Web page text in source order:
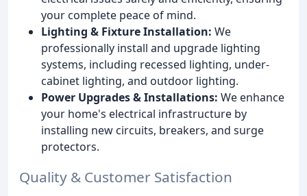
your complete peace of mind.
Lighting & Fixture Installation: We
professionally install and upgrade lighting
systems, including recessed lighting, under-
cabinet lighting, and outdoor lighting.
Power Upgrades & Installations: We enhance
your home's electrical infrastructure by
installing new circuits, breakers, and surge
protectors.
Quality & Customer Satisfaction